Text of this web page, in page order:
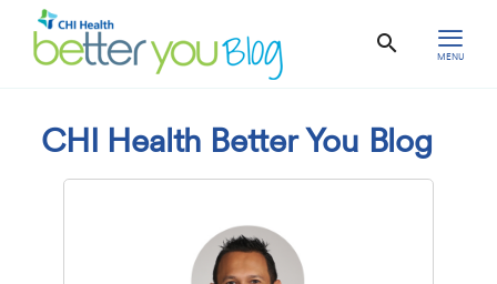
MENU
CHI Health Better You Blog